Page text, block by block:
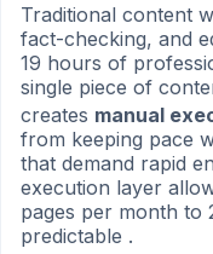
Traditional content
fact-checking, and
19 hours of
single piece of
creates manual
from keeping pace
that demand rapid
execution layer
pages per month to
predictable .